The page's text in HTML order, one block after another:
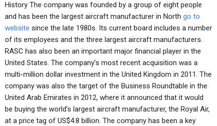
History The company was founded by a group of eight people
and has been the largest aircraft manufacturer in North go to
website since the late 1980s. Its current board includes a number
of its employees and the three largest aircraft manufacturers.
RASC has also been an important major financial player in the
United States. The company’s most recent acquisition was a
multi-million dollar investment in the United Kingdom in 2011. The
company was also the target of the Business Roundtable in the
United Arab Emirates in 2012, where it announced that it would
be buying the world’s largest aircraft manufacturer, the Royal Air,
at a price tag of US$4.8 billion. The company has been a key